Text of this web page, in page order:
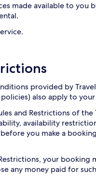
made available to you
provided by
also apply to
and Restrictions of
availability
you make a
your
any money paid for